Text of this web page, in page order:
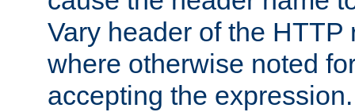
Vary header of the HTTP
where otherwise noted
accepting the